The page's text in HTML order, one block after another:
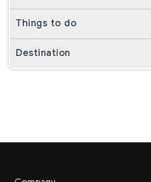
Things to do
Destination